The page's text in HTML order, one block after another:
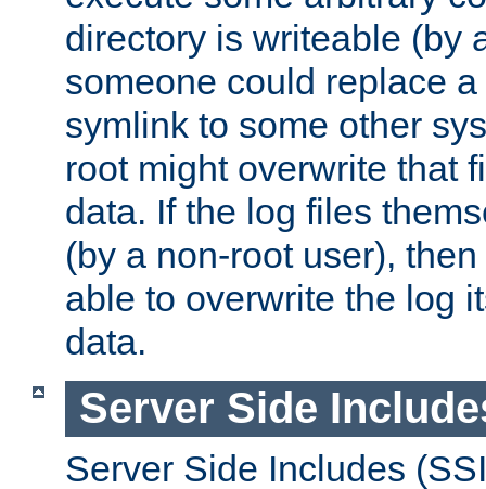
directory is writeable (by
someone could replace
symlink to some other
root might overwrite that
data. If the log files
(by a non-root user),
able to overwrite the log
data.
Server Side
Server Side Includes